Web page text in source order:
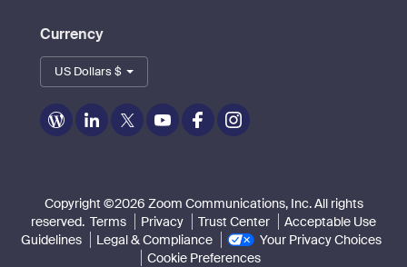
Currency
US Dollars $
Zoom
on
Zoom
on
Zoom
on
Zoom
on
Zoom
on
Zoom
on
Copyright ©2026 Zoom Communications, Inc. All rights
reserved. Terms Privacy Trust Center
Acceptable Use
Guidelines
Legal & Compliance
Your Privacy Choices
Cookie Preferences